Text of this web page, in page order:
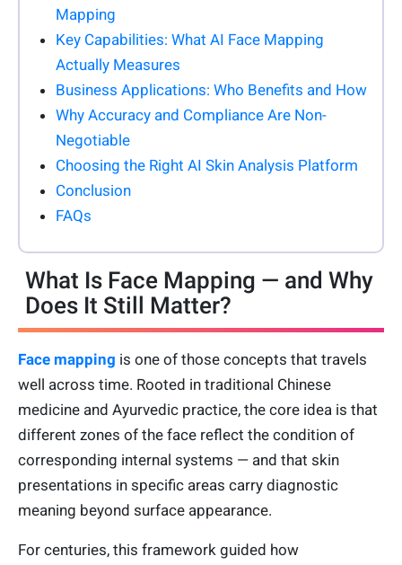
Mapping
Key Capabilities: What AI Face Mapping
Actually Measures
Business Applications: Who Benefits and How
Why Accuracy and Compliance Are Non-
Negotiable
Choosing the Right AI Skin Analysis Platform
Conclusion
FAQs
What Is Face Mapping — and Why
Does It Still Matter?
Face mapping is one of those concepts that travels
well across time. Rooted in traditional Chinese
medicine and Ayurvedic practice, the core idea is that
different zones of the face reflect the condition of
corresponding internal systems — and that skin
presentations in specific areas carry diagnostic
meaning beyond surface appearance.
For centuries, this framework guided how